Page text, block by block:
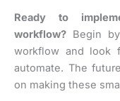
Ready to
workflow? Begin
workflow and look
automate. The
on making these